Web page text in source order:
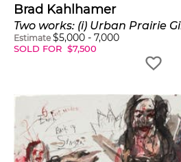
Brad Kahlhamer
Estimate $5,000 - 7,000
SOLD FOR $7,500